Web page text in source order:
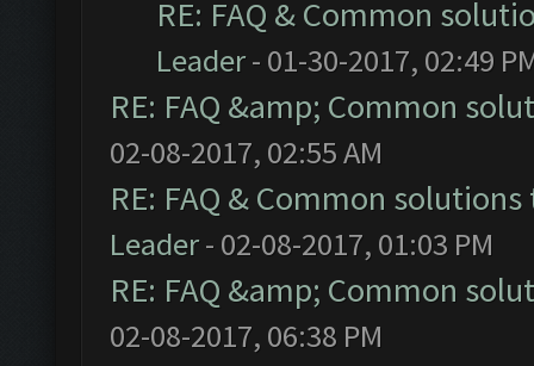
RE: FAQ & Common
Leader- 01-30-2017, 02:49
RE: FAQ &amp; Common
02-08-2017, 02:55 AM
RE: FAQ & Common
Leader- 02-08-2017, 01:03 PM
RE: FAQ &amp; Common
02-08-2017, 06:38 PM